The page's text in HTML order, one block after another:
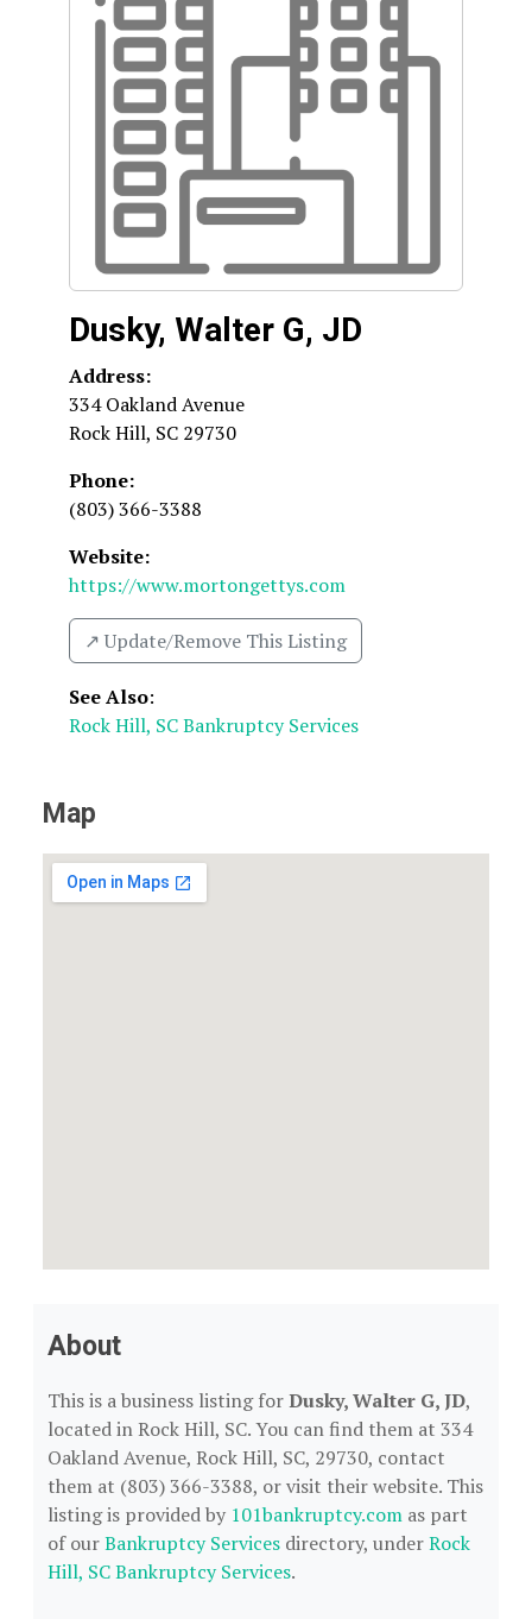
Dusky, Walter G, JD
Address:
334 Oakland Avenue
Rock Hill, SC 29730
Phone:
(803) 366-3388
Website:
https://www.mortongettys.com
↗️ Update/Remove This Listing
See Also:
Rock Hill, SC Bankruptcy Services
Map
About
This is a business listing forDusky, Walter G, JD,
located in Rock Hill, SC. You can find them at 334
Oakland Avenue, Rock Hill, SC, 29730, contact
them at (803) 366-3388, or visit their website. This
listing is provided by 101bankruptcy.com as part
of ourBankruptcy Services directory, underRock
Hill, SC Bankruptcy Services.